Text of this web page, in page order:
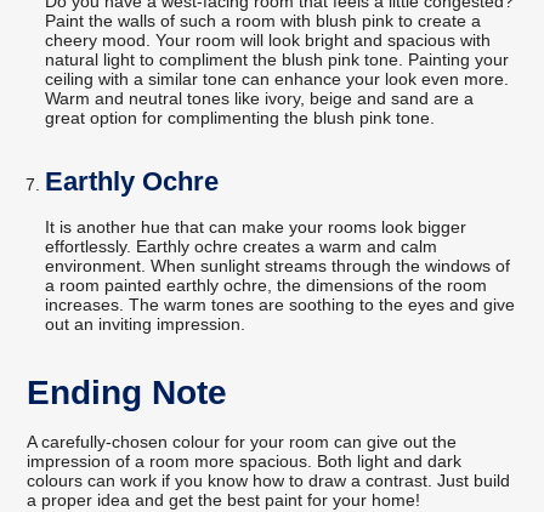
Paint the walls of such a room with blush pink to create a
cheery mood. Your room will look bright and spacious with
natural light to compliment the blush pink tone. Painting your
ceiling with a similar tone can enhance your look even more.
Warm and neutral tones like ivory, beige and sand are a
great option for complimenting the blush pink tone.
Earthly Ochre
It is another hue that can make your rooms look bigger
effortlessly. Earthly ochre creates a warm and calm
environment. When sunlight streams through the windows of
a room painted earthly ochre, the dimensions of the room
increases. The warm tones are soothing to the eyes and give
out an inviting impression.
Ending Note
A carefully-chosen colour for your room can give out the
impression of a room more spacious. Both light and dark
colours can work if you know how to draw a contrast. Just build
a proper idea and get the best paint for your home!